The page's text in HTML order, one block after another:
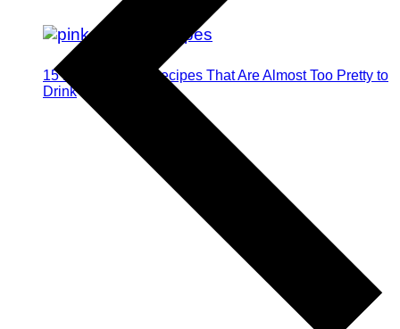
15 Pink Cocktail Recipes That Are Almost Too Pretty to
Drink